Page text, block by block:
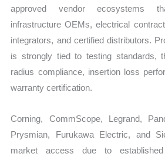
approved vendor ecosystems
infrastructure OEMs, electrical
integrators, and certified distributors.
is strongly tied to testing standards,
radius compliance, insertion loss
warranty certification.
Corning, CommScope, Legrand,
Prysmian, Furukawa Electric, and
market access due to established